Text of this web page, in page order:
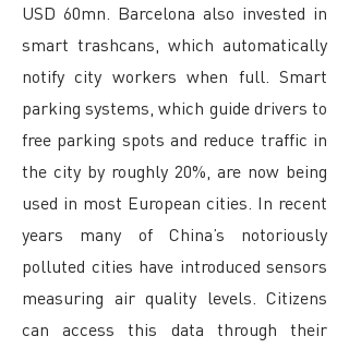
USD 60mn. Barcelona also invested in
smart trashcans, which automatically
notify city workers when full. Smart
parking systems, which guide drivers to
free parking spots and reduce traffic in
the city by roughly 20%, are now being
used in most European cities. In recent
years many of China’s notoriously
polluted cities have introduced sensors
measuring air quality levels. Citizens
can access this data through their